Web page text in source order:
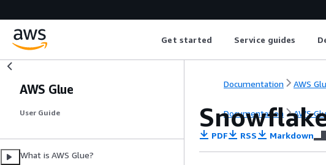
Get started Service guides
AWS Glue
User Guide
What is AWS Glue?
Documentation AWS
Documentation AWS
PDF RSS Markdown